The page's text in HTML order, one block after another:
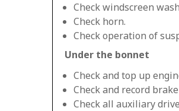
Check windscreen
Check horn.
Check operation of
Under the bonnet
Check and top up
Check and record
Check all auxiliary